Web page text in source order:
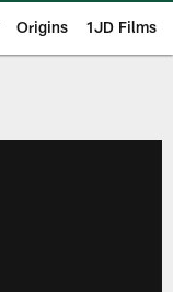
Origins 1JD Films